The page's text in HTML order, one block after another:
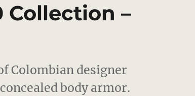
Collection –
Colombian designer
body armor.